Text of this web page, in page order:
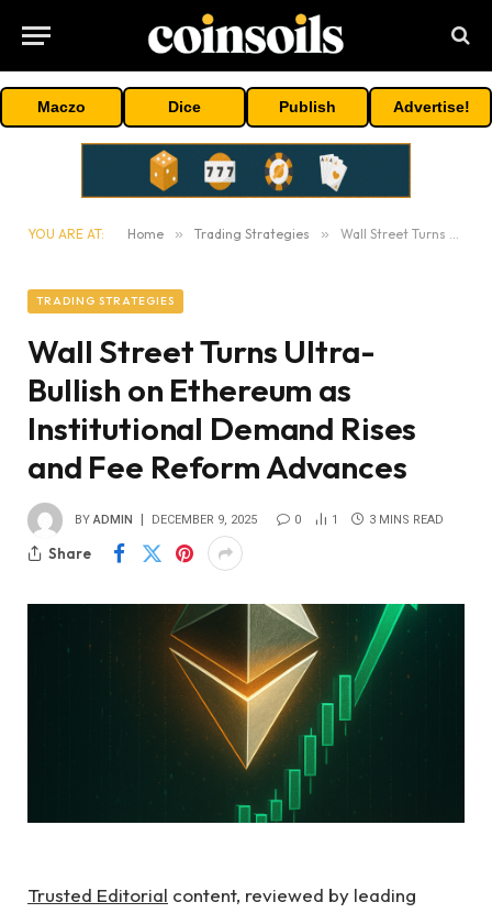
Maczo Dice Publish Advertise!
YOU ARE AT: Home » Trading Strategies » Wall Street Turns Ultra-Bullish on Ethereum as Institutional Demand Rises and Fee Reform Advances
TRADING STRATEGIES
Wall Street Turns Ultra-
Bullish on Ethereum as
Institutional Demand Rises
and Fee Reform Advances
BY ADMIN DECEMBER 9, 2025 0 1 3 MINS READ
Share
Trusted Editorial content, reviewed by leading